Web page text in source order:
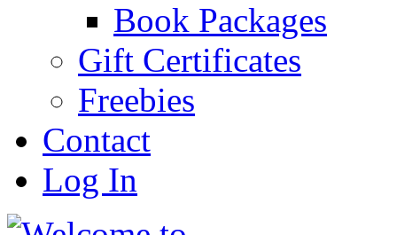
Book Packages
Gift Certificates
Freebies
Contact
Log In